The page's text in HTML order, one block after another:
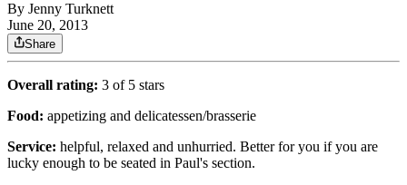
By Jenny Turknett
June 20, 2013
Share
Overall rating: 3 of 5 stars
Food: appetizing and delicatessen/brasserie
Service: helpful, relaxed and unhurried. Better for you if you are
lucky enough to be seated in Paul's section.